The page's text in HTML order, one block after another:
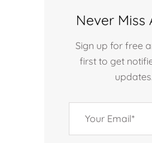
Never Miss
Sign up for free
first to get
updates.